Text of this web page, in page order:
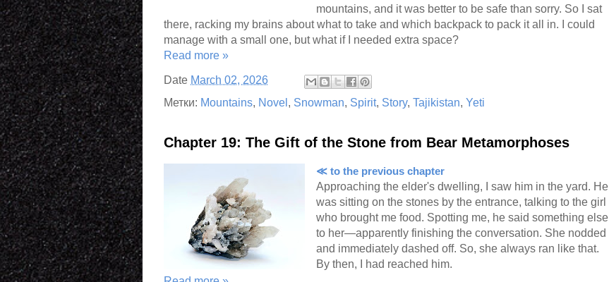
mountains, and it was better to be safe than sorry. So I sat
there, racking my brains about what to take and which backpack to pack it all in. I could
manage with a small one, but what if I needed extra space?
Read more »
Date March 02, 2026
Метки: Mountains, Novel , Snowman, Spirit, Story, Tajikistan, Yeti
Chapter 19: The Gift of the Stone from Bear Metamorphoses
≪ to the previous chapter
Approaching the elder's dwelling, I saw him in the yard. He
was sitting on the stones by the entrance, talking to the girl
who brought me food. Spotting me, he said something else
to her—apparently finishing the conversation. She nodded
and immediately dashed off. So, she always ran like that.
By then, I had reached him.